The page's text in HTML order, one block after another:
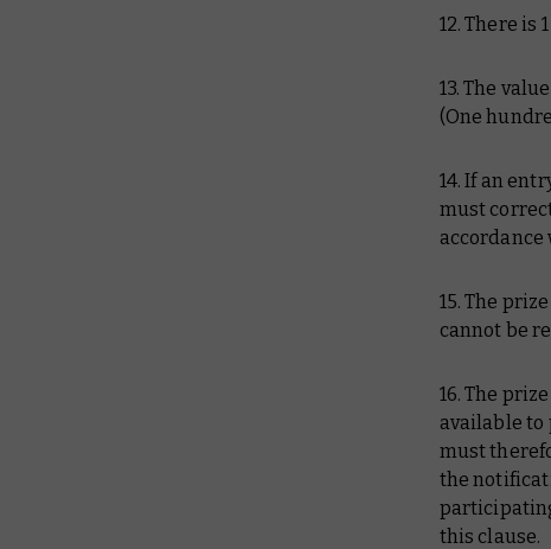
12. There is
13. The
(One
14. If an
must
15. The
cannot be
16. The
available to
must
the
this clause.